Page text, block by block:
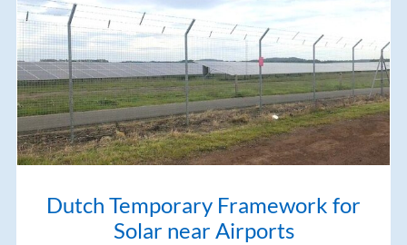
Dutch Temporary Framework for
Solar near Airports